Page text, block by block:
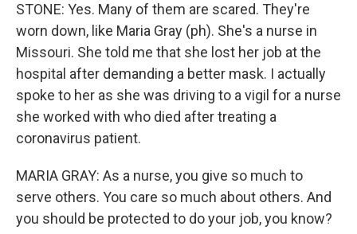
STONE: Yes. Many of them are scared. They're
worn down, like Maria Gray (ph). She's a nurse in
Missouri. She told me that she lost her job at the
hospital after demanding a better mask. I actually
spoke to her as she was driving to a vigil for a nurse
she worked with who died after treating a
coronavirus patient.
MARIA GRAY: As a nurse, you give so much to
serve others. You care so much about others. And
you should be protected to do your job, you know?